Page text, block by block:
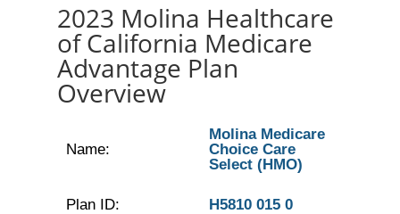
2023 Molina Healthcare
of California Medicare
Advantage Plan
Overview
Name:
Molina Medicare
Choice Care
Select (HMO)
Plan ID: H5810 015 0